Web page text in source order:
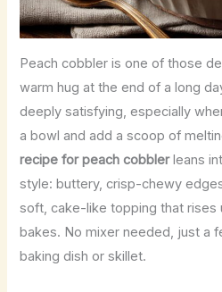
Peach cobbler is one of those
warm hug at the end of a long
deeply satisfying, especially
a bowl and add a scoop of
recipe for peach cobblerleans
style: buttery, crisp-chewy
soft, cake-like topping that rises
bakes. No mixer needed, just a
baking dish or skillet.